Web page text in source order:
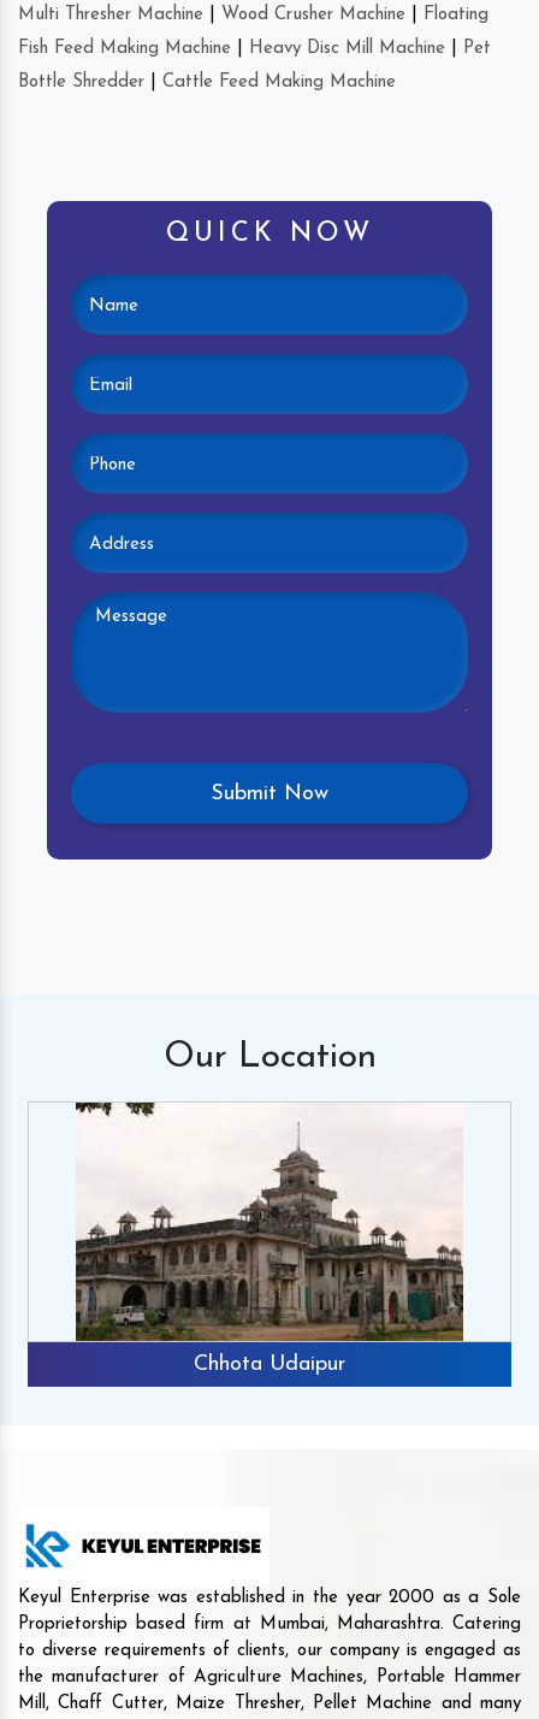
Multi Thresher Machine Wood Crusher Machine
Floating
Fish Feed Making Machine
Heavy Disc Mill Machine
Pet
Bottle Shredder
Cattle Feed Making Machine
QUICK NOW
Our Location
Chhota Udaipur
Keyul Enterprise was established in the year 2000 as a Sole
Proprietorship based firm at Mumbai, Maharashtra. Catering
to diverse requirements of clients, our company is engaged as
the manufacturer of Agriculture Machines, Portable Hammer
Mill, Chaff Cutter, Maize Thresher, Pellet Machine and many